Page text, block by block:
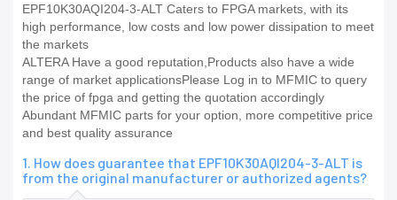
EPF10K30AQI204-3-ALT Caters to FPGA markets, with its
high performance, low costs and low power dissipation to meet
the markets
ALTERA Have a good reputation,Products also have a wide
range of market applicationsPlease Log in to MFMIC to query
the price of fpga and getting the quotation accordingly
Abundant MFMIC parts for your option, more competitive price
and best quality assurance
1. How does guarantee that EPF10K30AQI204-3-ALT is
from the original manufacturer or authorized agents?